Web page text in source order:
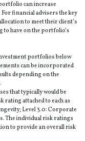
can increase
financial advisers the key
to meet their client’s
to have on the portfolio’s
portfolios below
can be incorporated
depending on the
that typically would be
rating attached to each as
Level 3.0: Corporate
The individual risk ratings
to provide an overall risk